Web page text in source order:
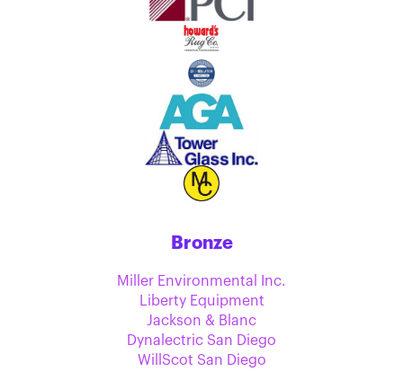
Bronze
Miller Environmental Inc.
Liberty Equipment
Jackson & Blanc
Dynalectric San Diego
WillScot San Diego